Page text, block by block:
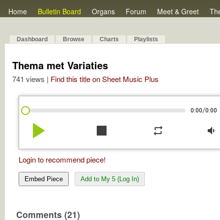
Home Bulletin Board Organs Forum Meet & Greet
Dashboard Browse Charts Playlists
Thema met Variaties
741 views | Find this title on Sheet Music Plus
0:00/0:00
play_arrow stop repeat volume_down
Login to recommend piece!
Embed Piece Add to My 5 (Log In)
Comments (21)